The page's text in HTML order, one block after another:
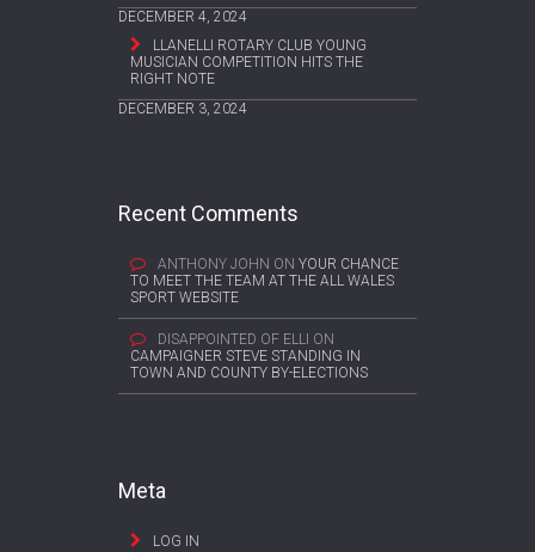
DECEMBER 4, 2024
LLANELLI ROTARY CLUB YOUNG
MUSICIAN COMPETITION HITS THE
RIGHT NOTE
DECEMBER 3, 2024
Recent Comments
ANTHONY JOHN ON YOUR CHANCE
TO MEET THE TEAM AT THE ALL WALES
SPORT WEBSITE
DISAPPOINTED OF ELLI ON
CAMPAIGNER STEVE STANDING IN
TOWN AND COUNTY BY-ELECTIONS
Meta
LOG IN